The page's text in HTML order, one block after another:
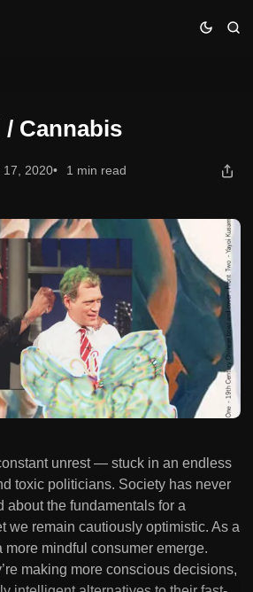
/ Cannabis
17, 2020 1 min read
unrest — stuck in an endless
toxic politicians. Society has never
about the fundamentals for a
we remain cautiously optimistic. As a
more mindful consumer emerge.
making more conscious decisions,